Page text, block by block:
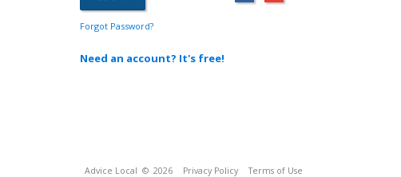
Forgot Password?
Need an account? It's free!
Advice Local © 2026 Privacy Policy Terms of Use